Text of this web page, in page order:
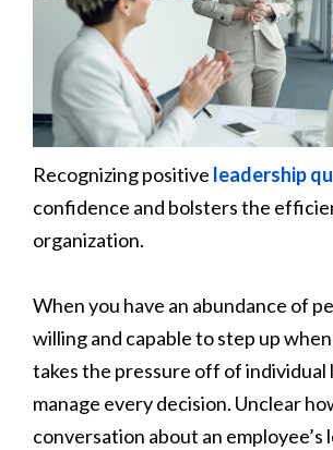
Recognizing positive leadership
confidence and bolsters the
organization.
When you have an abundance of
willing and capable to step up
takes the pressure off of individual
manage every decision. Unclear
conversation about an employee’s